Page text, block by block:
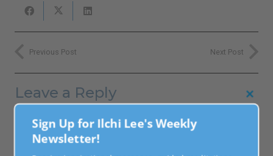
Previous Post Next Post
Leave a Reply
Your email address will not be published. Required fields
are marked*
Sign Up for Ilchi Lee's Weekly
Newsletter!